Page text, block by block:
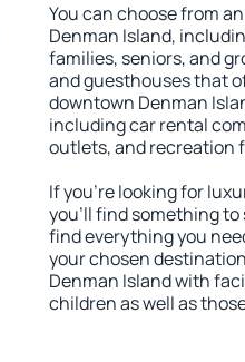
You can choose from
Denman Island,
families, seniors, and
and guesthouses that
downtown Denman
including car rental
outlets, and recreation
If you're looking for
you'll find something to
find everything you
your chosen
Denman Island with
children as well as